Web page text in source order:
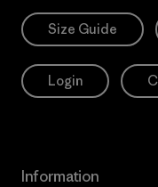
Size Guide
Login
Information